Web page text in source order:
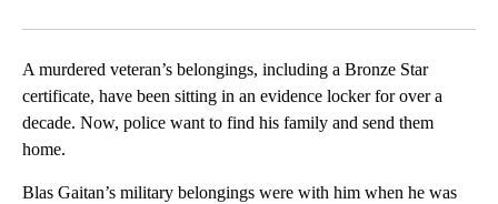
A murdered veteran’s belongings, including a Bronze Star
certificate, have been sitting in an evidence locker for over a
decade. Now, police want to find his family and send them
home.
Blas Gaitan’s military belongings were with him when he was